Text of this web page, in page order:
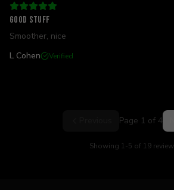
Good stuff
Smoother, nice
L Cohen
Verified
Page 1 of 4
Showing 1-5 of 19